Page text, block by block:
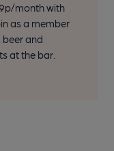
month with
as a member
and
at the bar.